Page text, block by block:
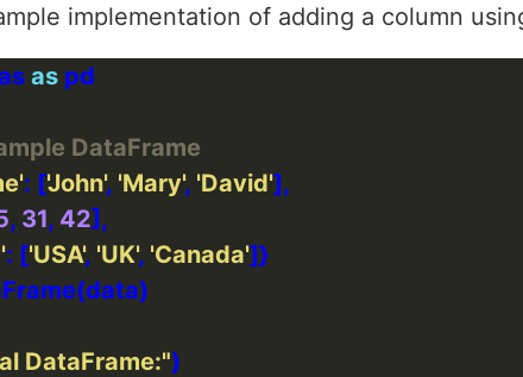
implementation of adding a column
as
DataFrame
: ['John', 'Mary', 'David'
, 31, 42
: ['USA', 'UK', 'Canada'
DataFrame:"